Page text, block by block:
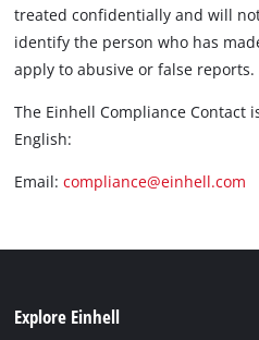
treated confidentially and will
identify the person who has
apply to abusive or false reports.
The Einhell Compliance Contact
English:
Email:compliance@einhell.com
Explore Einhell